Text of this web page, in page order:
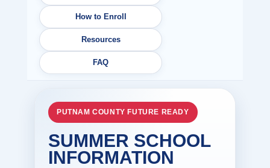
How to Enroll
Resources
FAQ
PUTNAM COUNTY FUTURE READY
SUMMER SCHOOL
INFORMATION